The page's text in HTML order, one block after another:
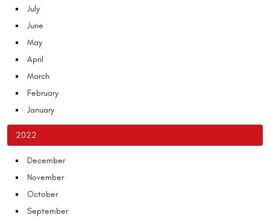
July
June
May
April
March
February
January
2022
December
November
October
September